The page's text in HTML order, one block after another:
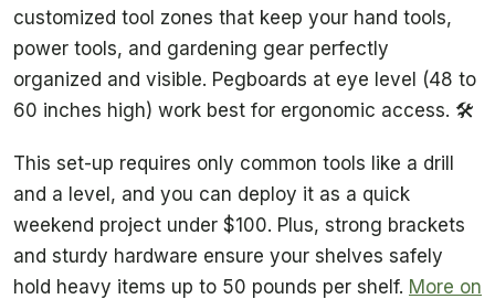
customized tool zones that keep your hand tools,
power tools, and gardening gear perfectly
organized and visible. Pegboards at eye level (48 to
60 inches high) work best for ergonomic access. 🛠️
This set-up requires only common tools like a drill
and a level, and you can deploy it as a quick
weekend project under $100. Plus, strong brackets
and sturdy hardware ensure your shelves safely
hold heavy items up to 50 pounds per shelf. More on